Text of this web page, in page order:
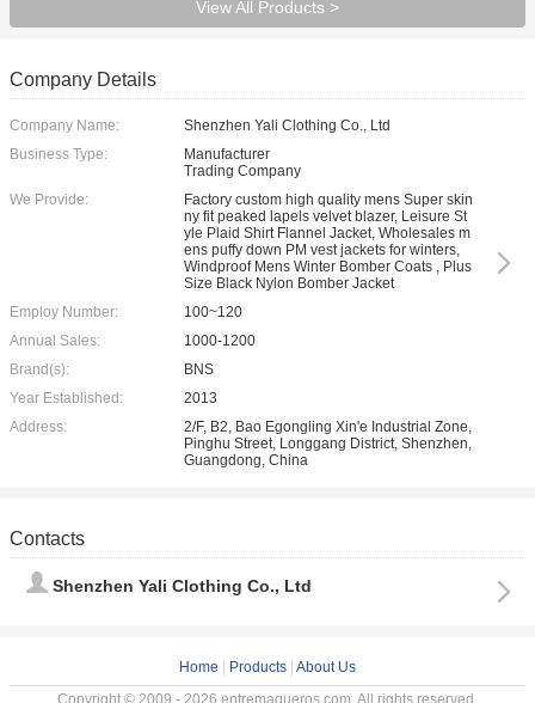
View All Products >
Company Details
Company Name:
Shenzhen Yali Clothing Co., Ltd
Business Type:
Manufacturer
Trading Company
We Provide:
Factory custom high quality mens Super skin
ny fit peaked lapels velvet blazer, Leisure St
yle Plaid Shirt Flannel Jacket, Wholesales m
ens puffy down PM vest jackets for winters,
Windproof Mens Winter Bomber Coats , Plus
Size Black Nylon Bomber Jacket
Employ Number:
100~120
Annual Sales:
1000-1200
Brand(s):
BNS
Year Established:
2013
Address:
2/F, B2, Bao Egongling Xin'e Industrial Zone,
Pinghu Street, Longgang District, Shenzhen,
Guangdong, China
Contacts
Shenzhen Yali Clothing Co., Ltd
Home Products About Us
Copyright © 2009 - 2026 entremaqueros.com. All rights reserved.